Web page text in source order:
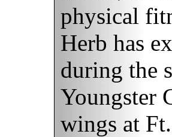
physical
Herb has
during the
Youngster
wings at